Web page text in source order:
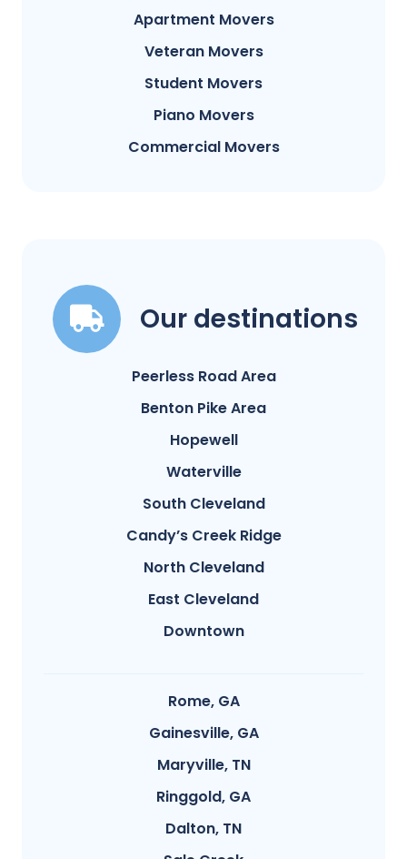
Apartment Movers
Veteran Movers
Student Movers
Piano Movers
Commercial Movers
Our destinations
Peerless Road Area
Benton Pike Area
Hopewell
Waterville
South Cleveland
Candy’s Creek Ridge
North Cleveland
East Cleveland
Downtown
Rome, GA
Gainesville, GA
Maryville, TN
Ringgold, GA
Dalton, TN